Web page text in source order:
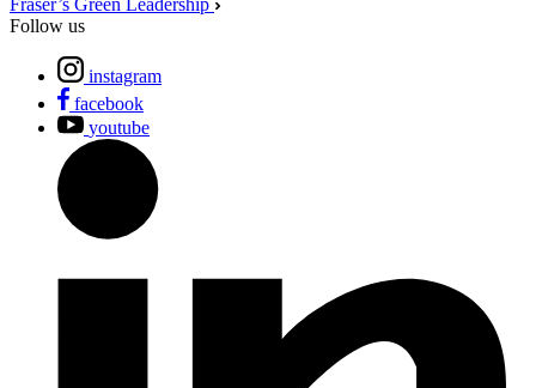
Follow us
instagram
facebook
youtube